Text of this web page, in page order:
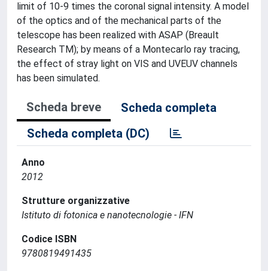
limit of 10-9 times the coronal signal intensity. A model
of the optics and of the mechanical parts of the
telescope has been realized with ASAP (Breault
Research TM); by means of a Montecarlo ray tracing,
the effect of stray light on VIS and UVEUV channels
has been simulated.
Scheda breve
Scheda completa
Scheda completa (DC)
Anno
2012
Strutture organizzative
Istituto di fotonica e nanotecnologie - IFN
Codice ISBN
9780819491435